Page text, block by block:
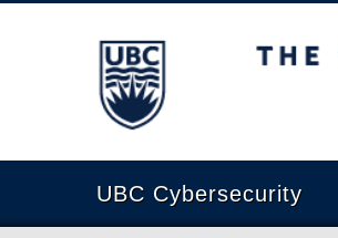
The University of British
UBC Cybersecurity